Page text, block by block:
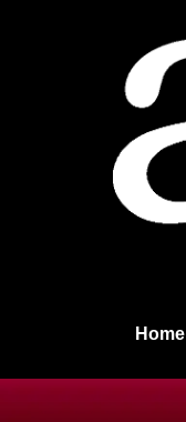
Home